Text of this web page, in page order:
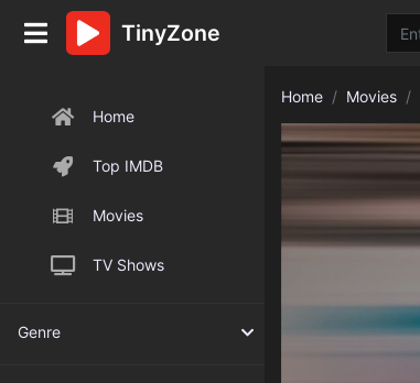
Home
Top IMDB
Movies
TV Shows
Genre
TinyZone
Home Movies